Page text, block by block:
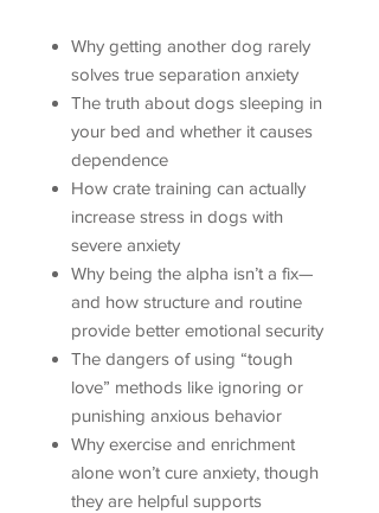
Why getting another dog rarely
solves true separation anxiety
The truth about dogs sleeping in
your bed and whether it causes
dependence
How crate training can actually
increase stress in dogs with
severe anxiety
Why being the alpha isn’t a fix—
and how structure and routine
provide better emotional security
The dangers of using “tough
love” methods like ignoring or
punishing anxious behavior
Why exercise and enrichment
alone won’t cure anxiety, though
they are helpful supports